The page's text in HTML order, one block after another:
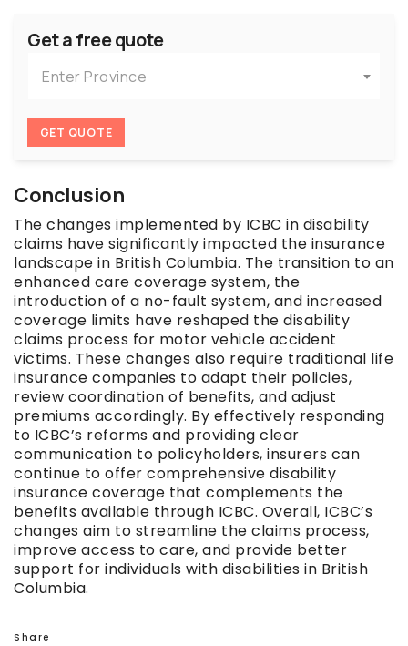
Get a free quote
Enter Province
GET QUOTE
Conclusion
The changes implemented by ICBC in disability
claims have significantly impacted the insurance
landscape in British Columbia. The transition to an
enhanced care coverage system, the
introduction of a no-fault system, and increased
coverage limits have reshaped the disability
claims process for motor vehicle accident
victims. These changes also require traditional life
insurance companies to adapt their policies,
review coordination of benefits, and adjust
premiums accordingly. By effectively responding
to ICBC’s reforms and providing clear
communication to policyholders, insurers can
continue to offer comprehensive disability
insurance coverage that complements the
benefits available through ICBC. Overall, ICBC’s
changes aim to streamline the claims process,
improve access to care, and provide better
support for individuals with disabilities in British
Columbia.
Share